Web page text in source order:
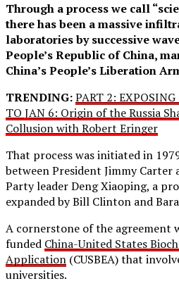
Through a process we call
there has been a massive
laboratories by successive
People’s Republic of China,
China’s People’s Liberation
TRENDING:PART 2:
TO JAN 6: Origin of the Russia
Collusion with Robert Eringer
That process was initiated in
between President Jimmy Carter
Party leader Deng Xiaoping, a
expanded by Bill Clinton and
A cornerstone of the agreement
funded China-United States
Application (CUSBEA) that
universities.